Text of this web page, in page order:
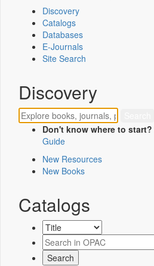
Discovery
Catalogs
Databases
E-Journals
Site Search
Discovery
Don't know where to start?
Guide
New Resources
New Books
Catalogs